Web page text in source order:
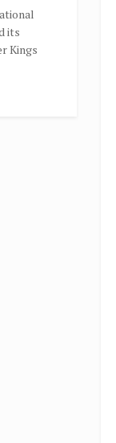
its
Kings